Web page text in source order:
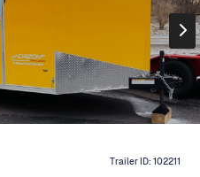
Trailer ID:102211